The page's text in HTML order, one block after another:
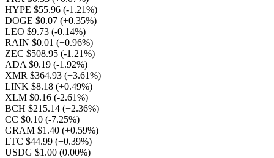
HYPE $55.96 (-1.21%)
DOGE $0.07 (+0.35%)
LEO $9.73 (-0.14%)
RAIN $0.01 (+0.96%)
ZEC $508.95 (-1.21%)
ADA $0.19 (-1.92%)
XMR $364.93 (+3.61%)
LINK $8.18 (+0.49%)
XLM $0.16 (-2.61%)
BCH $215.14 (+2.36%)
CC $0.10 (-7.25%)
GRAM $1.40 (+0.59%)
LTC $44.99 (+0.39%)
USDG $1.00 (0.00%)